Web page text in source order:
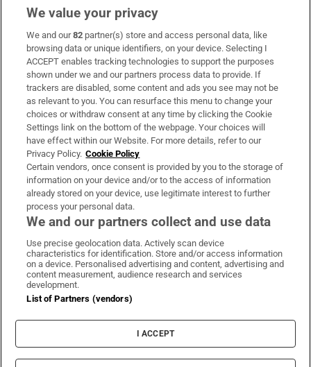
Subscribe
Support
About Us
Irish Times Products & Services
OUR PARTNERS:
Irish Times on WhatsApp
Irish Times on Facebook
Irish Times on X
Irish Times on LinkedIn
Irish Times on Instagram
Terms & Conditions
Privacy Policy
Cookie Information
Cookie Settings
We value your privacy
We and our82 partner(s) store and access personal data, like
browsing data or unique identifiers, on your device. Selecting I
ACCEPT enables tracking technologies to support the purposes
shown under we and our partners process data to provide. If
trackers are disabled, some content and ads you see may not be
as relevant to you. You can resurface this menu to change your
choices or withdraw consent at any time by clicking the Cookie
Settings link on the bottom of the webpage. Your choices will
have effect within our Website. For more details, refer to our
Privacy Policy. Cookie Policy
Certain vendors, once consent is provided by you to the storage of
information on your device and/or to the access of information
already stored on your device, use legitimate interest to further
process your personal data.
We and our partners collect and use data
Use precise geolocation data. Actively scan device
characteristics for identification. Store and/or access information
on a device. Personalised advertising and content, advertising and
content measurement, audience research and services
development.
List of Partners (vendors)
I ACCEPT